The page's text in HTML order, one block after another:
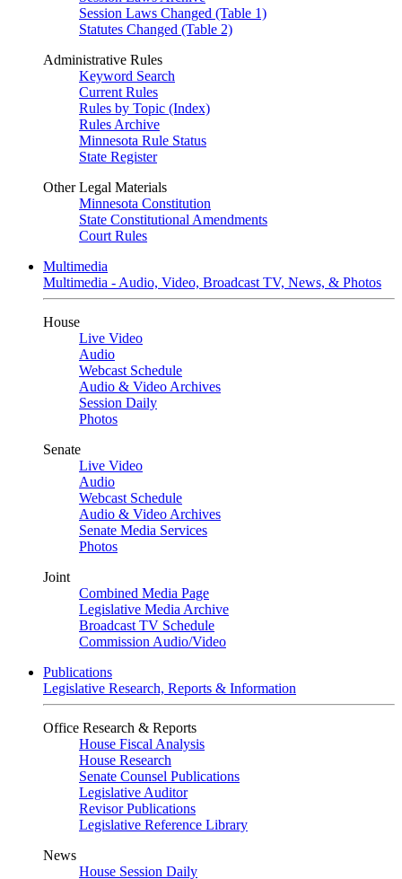
Session Laws Changed (Table 1)
Statutes Changed (Table 2)
Administrative Rules
Keyword Search
Current Rules
Rules by Topic (Index)
Rules Archive
Minnesota Rule Status
State Register
Other Legal Materials
Minnesota Constitution
State Constitutional Amendments
Court Rules
Multimedia
Multimedia - Audio, Video, Broadcast TV, News, & Photos
House
Live Video
Audio
Webcast Schedule
Audio & Video Archives
Session Daily
Photos
Senate
Live Video
Audio
Webcast Schedule
Audio & Video Archives
Senate Media Services
Photos
Joint
Combined Media Page
Legislative Media Archive
Broadcast TV Schedule
Commission Audio/Video
Publications
Legislative Research, Reports & Information
Office Research & Reports
House Fiscal Analysis
House Research
Senate Counsel Publications
Legislative Auditor
Revisor Publications
Legislative Reference Library
News
House Session Daily